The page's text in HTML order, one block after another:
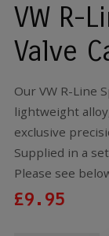
VW R-
Valve
Our VW R-Line
lightweight
exclusive
Supplied in a
Please see
£9.95